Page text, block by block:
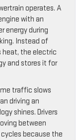
operates. A
with an
energy during
Instead of
heat, the electric
and stores it for
traffic slows
driving an
shines. Drivers
between
because the